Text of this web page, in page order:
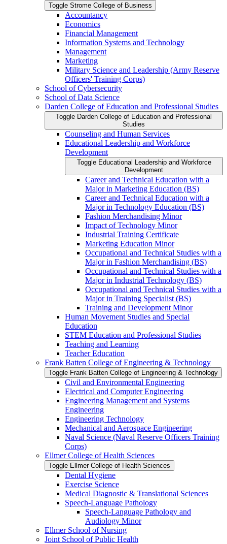
Toggle Strome College of Business
Accountancy
Economics
Financial Management
Information Systems and Technology
Management
Marketing
Military Science and Leadership (Army Reserve
Officers' Training Corps)
School of Cybersecurity
School of Data Science
Darden College of Education and Professional Studies
Toggle Darden College of Education and Professional
Studies
Counseling and Human Services
Educational Leadership and Workforce
Development
Toggle Educational Leadership and Workforce
Development
Career and Technical Education with a
Major in Marketing Education (BS)
Career and Technical Education with a
Major in Technology Education (BS)
Fashion Merchandising Minor
Impact of Technology Minor
Industrial Training Certificate
Marketing Education Minor
Occupational and Technical Studies with a
Major in Fashion Merchandising (BS)
Occupational and Technical Studies with a
Major in Industrial Technology (BS)
Occupational and Technical Studies with a
Major in Training Specialist (BS)
Training and Development Minor
Human Movement Studies and Special
Education
STEM Education and Professional Studies
Teaching and Learning
Teacher Education
Frank Batten College of Engineering &​ Technology
Toggle Frank Batten College of Engineering &​ Technology
Civil and Environmental Engineering
Electrical and Computer Engineering
Engineering Management and Systems
Engineering
Engineering Technology
Mechanical and Aerospace Engineering
Naval Science (Naval Reserve Officers Training
Corps)
Ellmer College of Health Sciences
Toggle Ellmer College of Health Sciences
Dental Hygiene
Exercise Science
Medical Diagnostic &​ Translational Sciences
Speech-​Language Pathology
Speech-​Language Pathology and
Audiology Minor
Ellmer School of Nursing
Joint School of Public Health